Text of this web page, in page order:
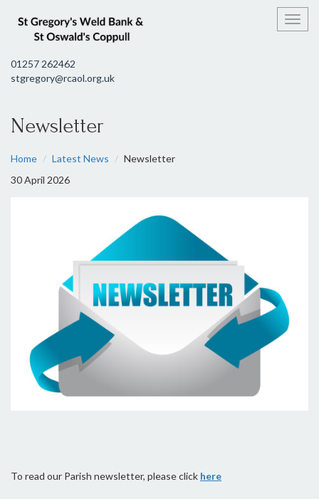
01257 262462
stgregory@rcaol.org.uk
Newsletter
Home Latest News
Newsletter
30 April 2026
To read our Parish newsletter, please click here